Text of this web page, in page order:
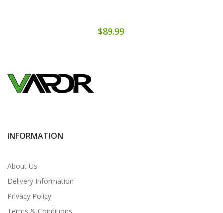
$89.99
INFORMATION
About Us
Delivery Information
Privacy Policy
Terms & Conditions